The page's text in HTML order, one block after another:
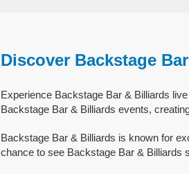
Discover Backstage
Experience Backstage Bar & Billiards
Backstage Bar & Billiards events,
Backstage Bar & Billiards is known for
chance to see Backstage Bar & Billiards